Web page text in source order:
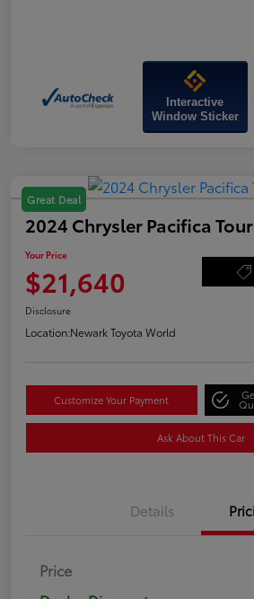
Interactive
Window Sticker
Great Deal
2024 Chrysler Pacifica
Your Price
$21,640
Disclosure
Location:Newark Toyota World
Customize Your Payment
Ask About This Car
Details
Price